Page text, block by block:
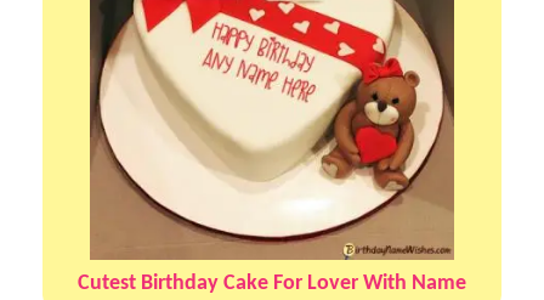
Cutest Birthday Cake For Lover With Name